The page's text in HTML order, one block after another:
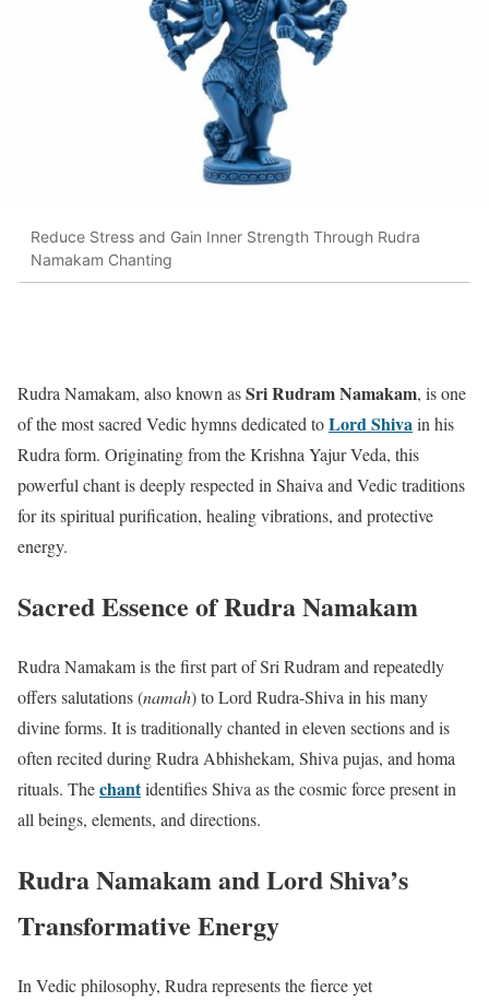
Reduce Stress and Gain Inner Strength Through Rudra
Namakam Chanting
Rudra Namakam, also known asSri Rudram Namakam, is one
of the most sacred Vedic hymns dedicated toLord Shivain his
Rudra form. Originating from the Krishna Yajur Veda, this
powerful chant is deeply respected in Shaiva and Vedic traditions
for its spiritual purification, healing vibrations, and protective
energy.
Sacred Essence of Rudra Namakam
Rudra Namakam is the first part of Sri Rudram and repeatedly
offers salutations (namah) to Lord Rudra-Shiva in his many
divine forms. It is traditionally chanted in eleven sections and is
often recited during Rudra Abhishekam, Shiva pujas, and homa
rituals. Thechantidentifies Shiva as the cosmic force present in
all beings, elements, and directions.
Rudra Namakam and Lord Shiva’s
Transformative Energy
In Vedic philosophy, Rudra represents the fierce yet